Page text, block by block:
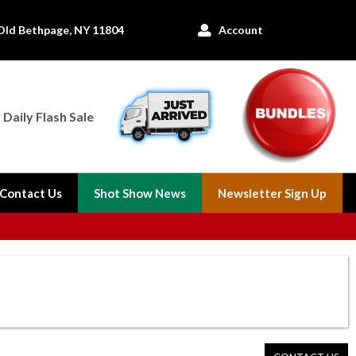
Bethpage, NY 11804  Account
Daily Flash Sale
Contact Us Shot Show News Newsletter Sign Up